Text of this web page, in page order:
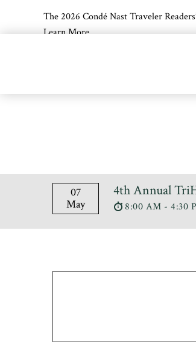
The 2026 Condé Nast Traveler
Learn More
07
May
4th Annual
8:00 AM - 4:30